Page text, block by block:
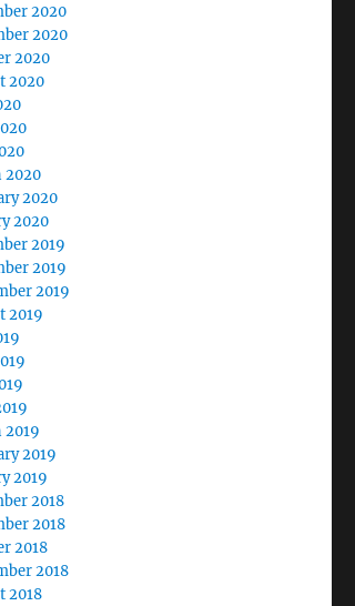
2020
2020
2020
2020
2020
2020
2020
2019
2019
2019
2019
2019
2019
2019
2018
2018
2018
2018
2018